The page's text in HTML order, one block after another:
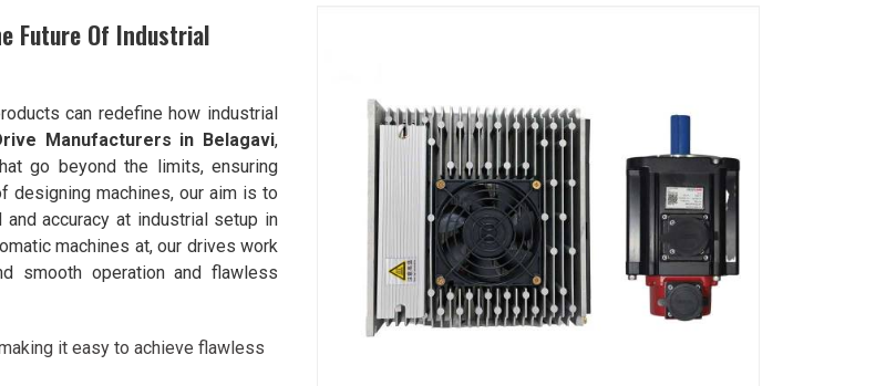
Future Of Industrial
can redefine how industrial
Manufacturers in Belagavi,
go beyond the limits, ensuring
designing machines, our aim is to
accuracy at industrial setup in
machines at, our drives work
smooth operation and flawless
it easy to achieve flawless